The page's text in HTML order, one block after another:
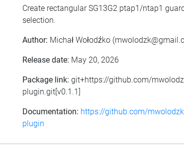
Create rectangular SG13G2 ptap1/ntap1
selection.
Author: Michał Wołodźko
Release date: May 20, 2026
Package link: git+https://github.com/
plugin.git[v0.1.1]
Documentation: https://github.com/
plugin